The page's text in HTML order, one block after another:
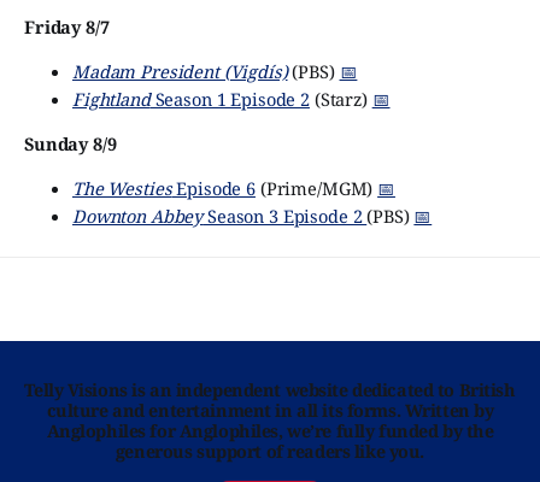
Friday 8/7
Madam President (Vigdís)(PBS) 📅
FightlandSeason 1 Episode 2(Starz) 📅
Sunday 8/9
The WestiesEpisode 6(Prime/MGM) 📅
Downton AbbeySeason 3 Episode 2(PBS) 📅
Telly Visions is an independent website dedicated to British
culture and entertainment in all its forms. Written by
Anglophiles for Anglophiles, we’re fully funded by the
generous support of readers like you.